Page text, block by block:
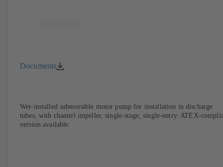
Documents
Wet-installed submersible motor pump for installation in discharge
tubes, with channel impeller, single-stage, single-entry. ATEX-
version available.